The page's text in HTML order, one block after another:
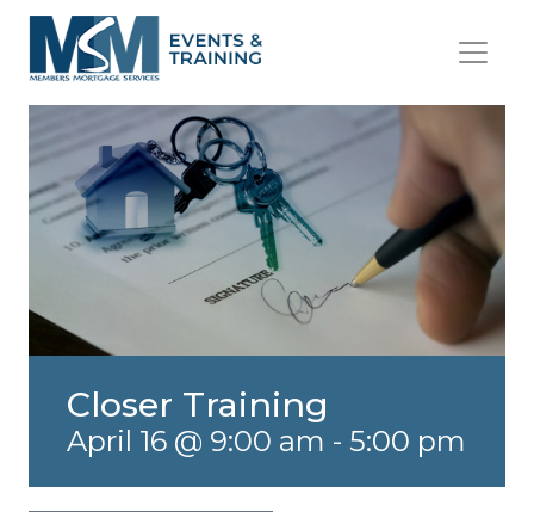
Closer Training
April 16 @ 9:00 am - 5:00 pm